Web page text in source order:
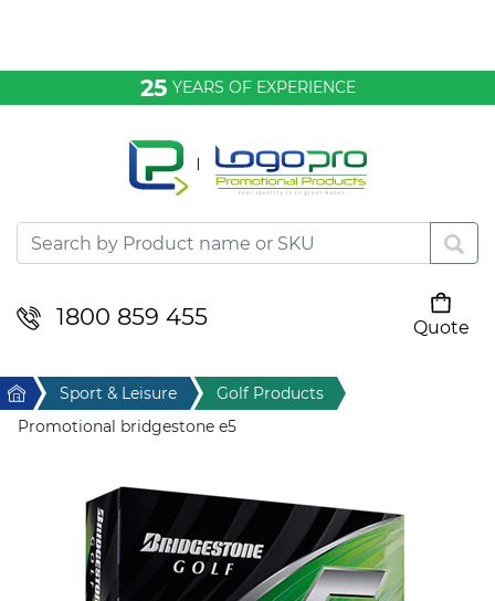
25 YEARS OF EXPERIENCE
1800 859 455
Quote
Desktop & Keyrings
Drinkware & Food
Home & Living
Sport & Leisure
Stress Items & Novelties
Home Sport & Leisure
Golf Products
Promotional bridgestone e5